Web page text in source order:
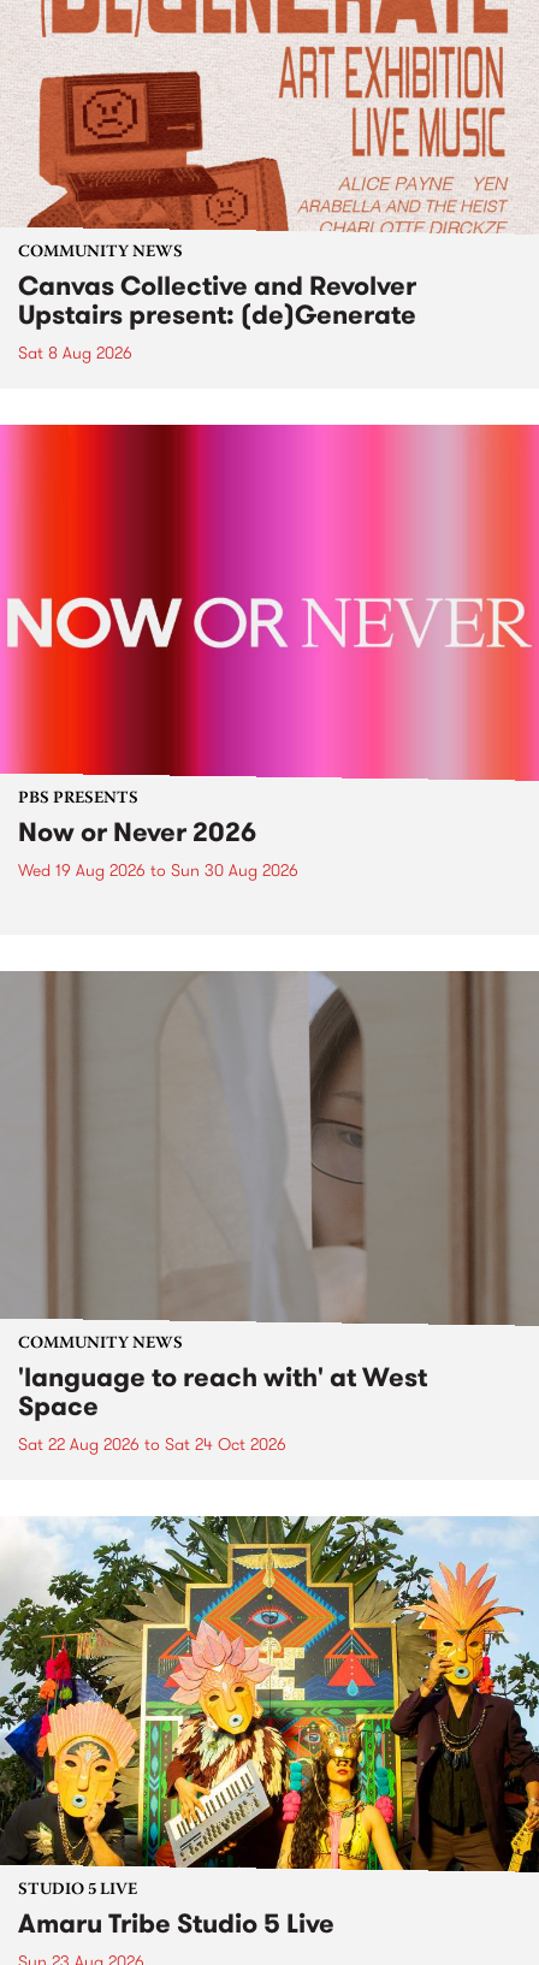
COMMUNITY NEWS
Canvas Collective and Revolver
Upstairs present: (de)Generate
Sat 8 Aug 2026
PBS PRESENTS
Now or Never 2026
Wed 19 Aug 2026 to Sun 30 Aug 2026
COMMUNITY NEWS
'language to reach with' at West
Space
Sat 22 Aug 2026 to Sat 24 Oct 2026
STUDIO 5 LIVE
Amaru Tribe Studio 5 Live